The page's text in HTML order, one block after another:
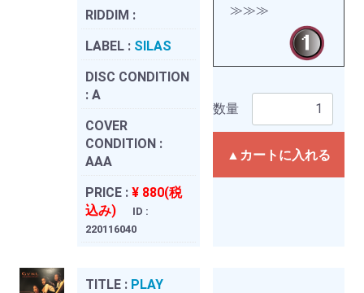
RIDDIM :
LABEL : SILAS
DISC CONDITION
: A
COVER
CONDITION :
AAA
PRICE : ¥ 880(税
込み)
ID :
220116040
≫≫≫
数量
▲カートに入れる
TITLE : PLAY